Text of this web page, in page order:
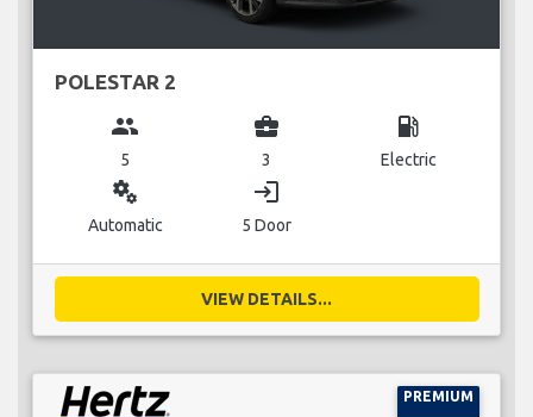
POLESTAR 2
group
5
business_center
3
local_gas_station
Electric
miscellaneous_services
Automatic
login
5 Door
VIEW DETAILS...
PREMIUM